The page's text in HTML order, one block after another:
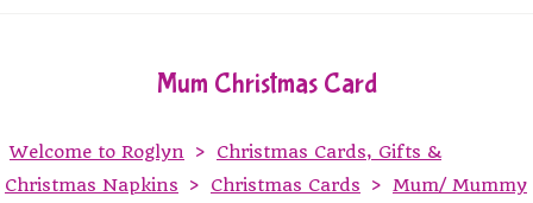
Mum Christmas Card
Welcome to Roglyn >
Christmas Cards, Gifts &
Christmas Napkins
> Christmas Cards >
Mum/ Mummy